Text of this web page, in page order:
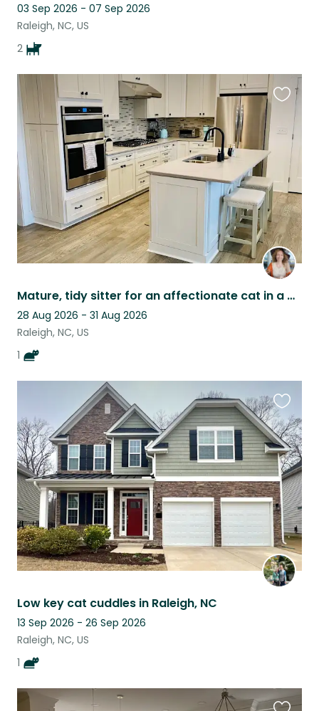
03 Sep 2026 - 07 Sep 2026
Raleigh, NC, US
2
Mature, tidy sitter for an affectionate cat in a well-kept home
28 Aug 2026 - 31 Aug 2026
Raleigh, NC, US
1
listing
Low key cat cuddles in Raleigh, NC
13 Sep 2026 - 26 Sep 2026
Raleigh, NC, US
1
this
listing